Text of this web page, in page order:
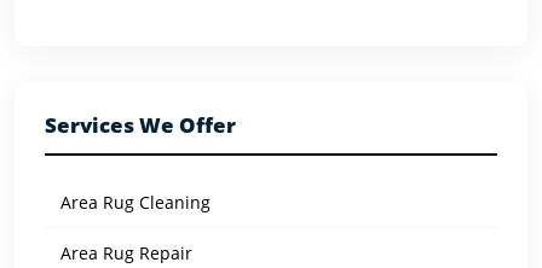
Services We Offer
Area Rug Cleaning
Area Rug Repair